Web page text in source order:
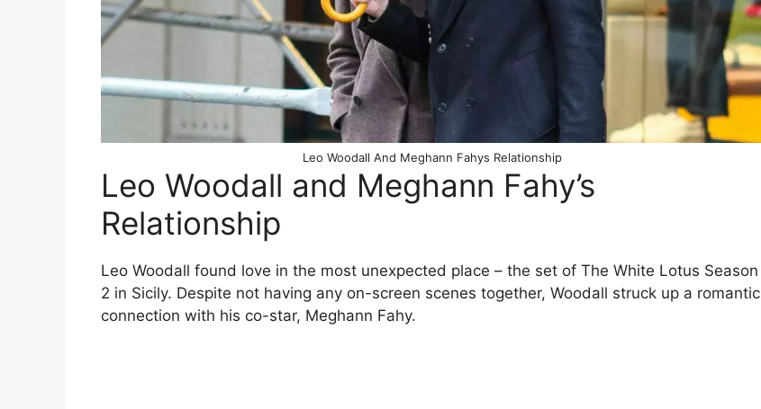
Leo Woodall And Meghann Fahys Relationship
Leo Woodall and Meghann Fahy’s
Relationship
Leo Woodall found love in the most unexpected place – the set of The White Lotus Season
2 in Sicily. Despite not having any on-screen scenes together, Woodall struck up a romantic
connection with his co-star, Meghann Fahy.